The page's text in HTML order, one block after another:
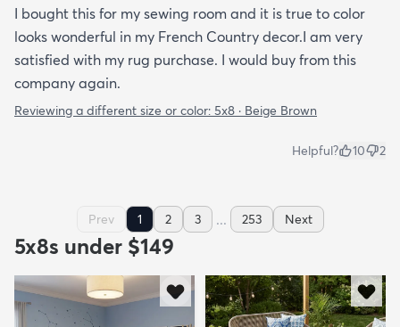
I bought this for my sewing room and it is true to color
looks wonderful in my French Country decor.I am very
satisfied with my rug purchase. I would buy from this
company again.
Reviewing a different size or color: 5x8 · Beige Brown
Helpful? 10 2
Prev 1 2 3 ... 253 Next
5x8s under $149